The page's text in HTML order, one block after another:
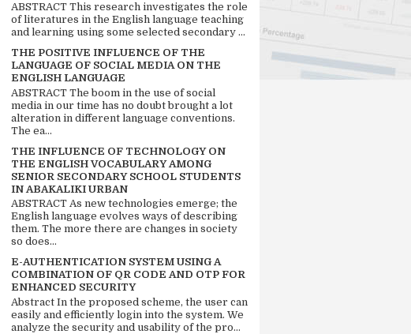
ABSTRACT This research investigates the role
of literatures in the English language teaching
and learning using some selected secondary ...
THE POSITIVE INFLUENCE OF THE
LANGUAGE OF SOCIAL MEDIA ON THE
ENGLISH LANGUAGE
ABSTRACT The boom in the use of social
media in our time has no doubt brought a lot
alteration in different language conventions.
The ea...
THE INFLUENCE OF TECHNOLOGY ON
THE ENGLISH VOCABULARY AMONG
SENIOR SECONDARY SCHOOL STUDENTS
IN ABAKALIKI URBAN
ABSTRACT As new technologies emerge; the
English language evolves ways of describing
them. The more there are changes in society
so does...
E-AUTHENTICATION SYSTEM USING A
COMBINATION OF QR CODE AND OTP FOR
ENHANCED SECURITY
Abstract In the proposed scheme, the user can
easily and efficiently login into the system. We
analyze the security and usability of the pro...